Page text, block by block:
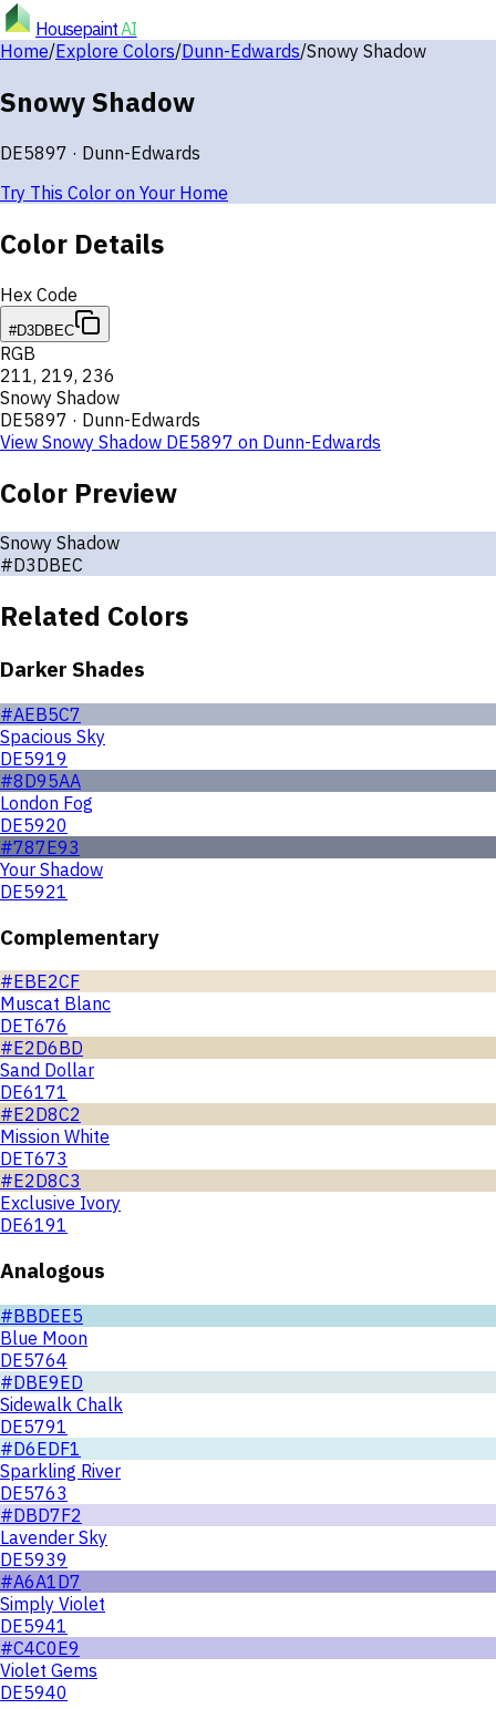
HousepaintAI
Home/Explore Colors/Dunn-Edwards/Snowy Shadow
Snowy Shadow
DE5897 · Dunn-Edwards
Try This Color on Your Home
Color Details
Hex Code
#D3DBEC
RGB
211, 219, 236
Snowy Shadow
DE5897 · Dunn-Edwards
View Snowy Shadow DE5897 on Dunn-Edwards
Color Preview
Snowy Shadow
#D3DBEC
Related Colors
Darker Shades
#AEB5C7
Spacious Sky
DE5919
#8D95AA
London Fog
DE5920
#787E93
Your Shadow
DE5921
Complementary
#EBE2CF
Muscat Blanc
DET676
#E2D6BD
Sand Dollar
DE6171
#E2D8C2
Mission White
DET673
#E2D8C3
Exclusive Ivory
DE6191
Analogous
#BBDEE5
Blue Moon
DE5764
#DBE9ED
Sidewalk Chalk
DE5791
#D6EDF1
Sparkling River
DE5763
#DBD7F2
Lavender Sky
DE5939
#A6A1D7
Simply Violet
DE5941
#C4C0E9
Violet Gems
DE5940